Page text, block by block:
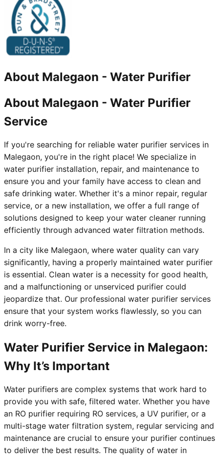
About Malegaon - Water Purifier
About Malegaon - Water Purifier
Service
If you're searching for reliable water purifier services in
Malegaon, you're in the right place! We specialize in
water purifier installation, repair, and maintenance to
ensure you and your family have access to clean and
safe drinking water. Whether it's a minor repair, regular
service, or a new installation, we offer a full range of
solutions designed to keep your water cleaner running
efficiently through advanced water filtration methods.
In a city like Malegaon, where water quality can vary
significantly, having a properly maintained water purifier
is essential. Clean water is a necessity for good health,
and a malfunctioning or unserviced purifier could
jeopardize that. Our professional water purifier services
ensure that your system works flawlessly, so you can
drink worry-free.
Water Purifier Service in Malegaon:
Why It’s Important
Water purifiers are complex systems that work hard to
provide you with safe, filtered water. Whether you have
an RO purifier requiring RO services, a UV purifier, or a
multi-stage water filtration system, regular servicing and
maintenance are crucial to ensure your purifier continues
to deliver the best results. The quality of water in